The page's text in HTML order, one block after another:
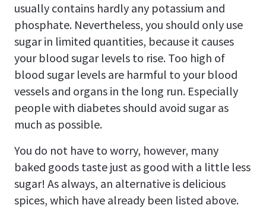
usually contains hardly any potassium and
phosphate. Nevertheless, you should only use
sugar in limited quantities, because it causes
your blood sugar levels to rise. Too high of
blood sugar levels are harmful to your blood
vessels and organs in the long run. Especially
people with diabetes should avoid sugar as
much as possible.
You do not have to worry, however, many
baked goods taste just as good with a little less
sugar! As always, an alternative is delicious
spices, which have already been listed above.